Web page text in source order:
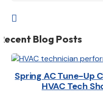

Blog Posts
Spring AC Tune-Up
HVAC Tech